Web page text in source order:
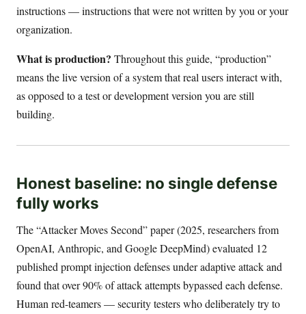
instructions — instructions that were not written by you or your
organization.
What is production? Throughout this guide, “production”
means the live version of a system that real users interact with,
as opposed to a test or development version you are still
building.
Honest baseline: no single defense
fully works
The “Attacker Moves Second” paper (2025, researchers from
OpenAI, Anthropic, and Google DeepMind) evaluated 12
published prompt injection defenses under adaptive attack and
found that over 90% of attack attempts bypassed each defense.
Human red-teamers — security testers who deliberately try to